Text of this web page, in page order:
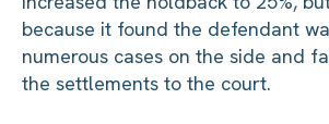
because it found the defendant
numerous cases on the side and
the settlements to the court.